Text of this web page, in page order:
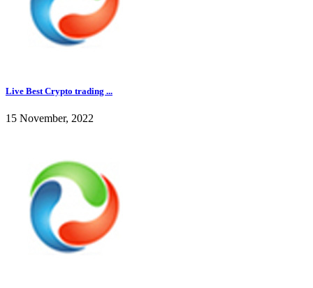
Live Best Crypto trading ...
15 November, 2022